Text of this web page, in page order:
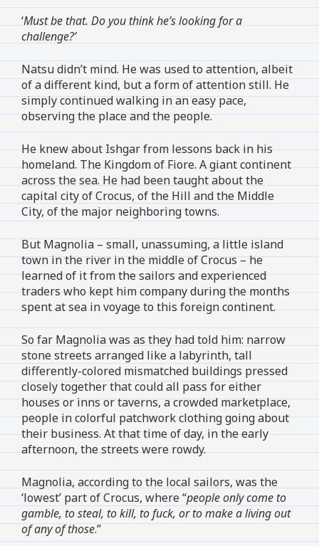
‘Must be that. Do you think he’s looking for a
challenge?’
Natsu didn’t mind. He was used to attention, albeit
of a different kind, but a form of attention still. He
simply continued walking in an easy pace,
observing the place and the people.
He knew about Ishgar from lessons back in his
homeland. The Kingdom of Fiore. A giant continent
across the sea. He had been taught about the
capital city of Crocus, of the Hill and the Middle
City, of the major neighboring towns.
But Magnolia – small, unassuming, a little island
town in the river in the middle of Crocus – he
learned of it from the sailors and experienced
traders who kept him company during the months
spent at sea in voyage to this foreign continent.
So far Magnolia was as they had told him: narrow
stone streets arranged like a labyrinth, tall
differently-colored mismatched buildings pressed
closely together that could all pass for either
houses or inns or taverns, a crowded marketplace,
people in colorful patchwork clothing going about
their business. At that time of day, in the early
afternoon, the streets were rowdy.
Magnolia, according to the local sailors, was the
‘lowest’ part of Crocus, where “people only come to
gamble, to steal, to kill, to fuck, or to make a living out
of any of those.”